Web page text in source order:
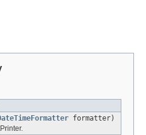
formatter)